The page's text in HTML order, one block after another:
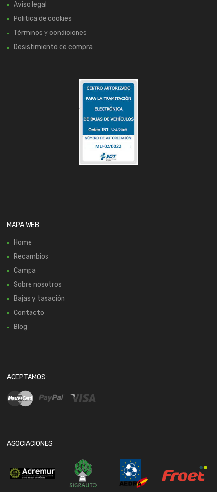
Aviso legal
Política de cookies
Términos y condiciones
Desistimiento de compra
MAPA WEB
Home
Recambios
Campa
Sobre nosotros
Bajas y tasación
Contacto
Blog
ACEPTAMOS:
ASOCIACIONES